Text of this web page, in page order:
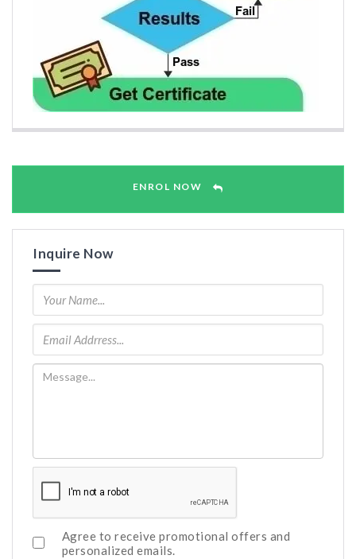
ENROL NOW
Inquire Now
Agree to receive promotional offers and
personalized emails.